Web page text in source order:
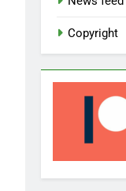
Copyright